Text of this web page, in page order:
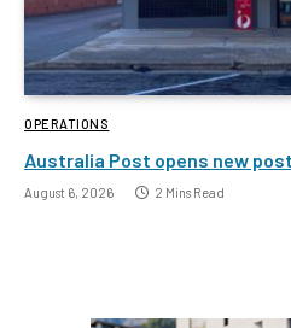
OPERATIONS
Australia Post opens new
August 6, 2026 2 Mins Read